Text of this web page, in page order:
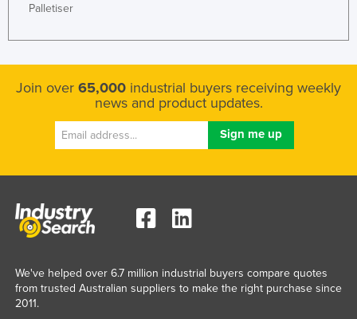
Palletiser
Join over 65,000 industrial buyers receiving weekly
news and product updates.
We've helped over 6.7 million industrial buyers compare quotes
from trusted Australian suppliers to make the right purchase since
2011.